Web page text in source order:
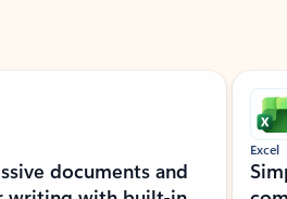
documents and
Excel